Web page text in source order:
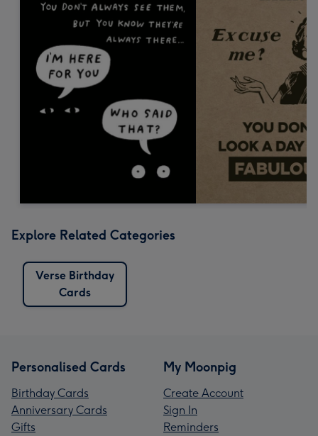
Explore Related Categories
Verse Birthday
Cards
Personalised Cards
Birthday Cards
Anniversary Cards
Gifts
My Moonpig
Create Account
Sign In
Reminders